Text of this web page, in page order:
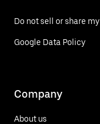
Do not sell or share
Google Data Policy
Company
About us